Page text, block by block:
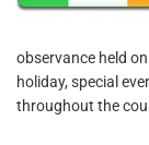
observance held
holiday, special
throughout the